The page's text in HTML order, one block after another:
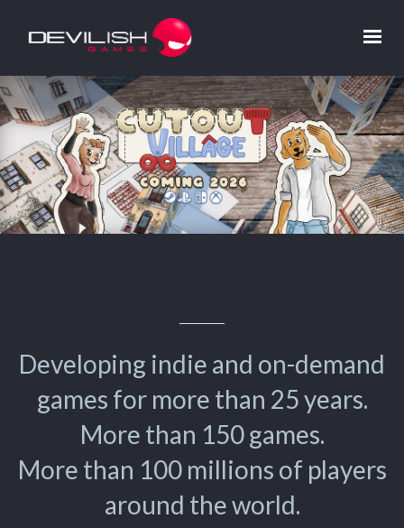
Developing indie and on-demand
games for more than 25 years.
More than 150 games.
More than 100 millions of players
around the world.